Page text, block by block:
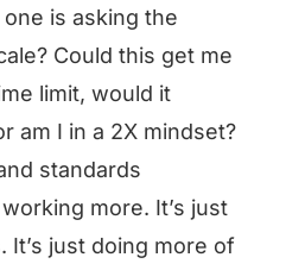
is asking the
Could this get me
limit, would it
am I in a 2X mindset?
standards
more. It’s just
just doing more of